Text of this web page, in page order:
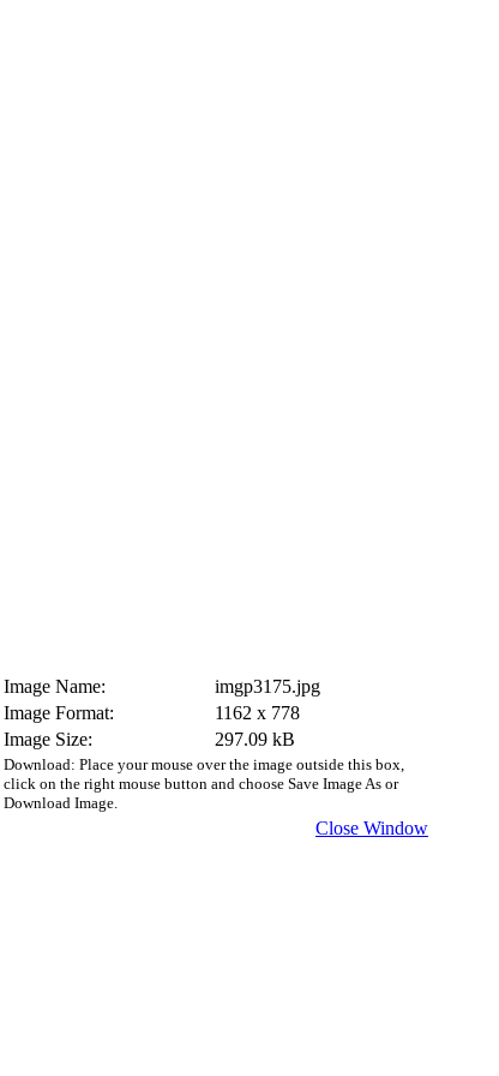
Image Name:
imgp3175.jpg
Image Format:
1162 x 778
Image Size:
297.09 kB
Download: Place your mouse over the image outside this box,
click on the right mouse button and choose Save Image As or
Download Image.
Close Window